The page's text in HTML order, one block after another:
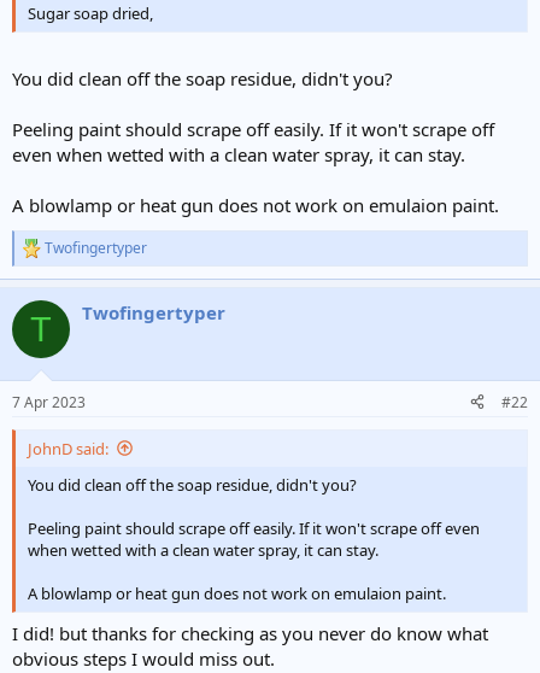
Sugar soap dried,
You did clean off the soap residue, didn't you?
Peeling paint should scrape off easily. If it won't scrape off
even when wetted with a clean water spray, it can stay.
A blowlamp or heat gun does not work on emulaion paint.
R
e
c
i
s
Twofingertyper
T Twofingertyper
7 Apr 2023 #22
JohnD said:
You did clean off the soap residue, didn't you?
Peeling paint should scrape off easily. If it won't scrape off even
when wetted with a clean water spray, it can stay.
A blowlamp or heat gun does not work on emulaion paint.
I did! but thanks for checking as you never do know what
obvious steps I would miss out.